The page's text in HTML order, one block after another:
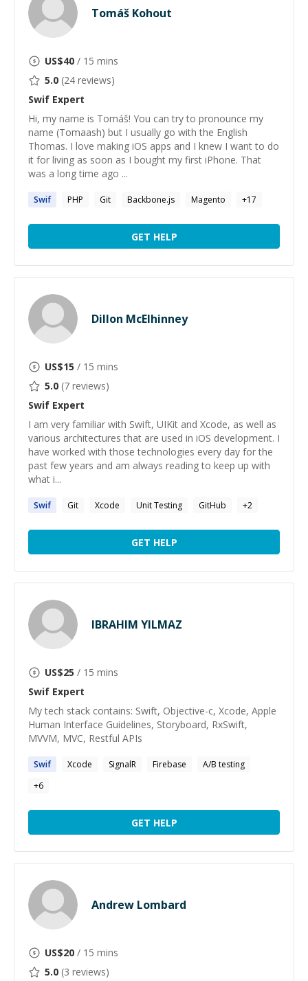
Tomáš Kohout
US$40 / 15 mins
5.0 (24 reviews)
Swif Expert
Hi, my name is Tomáš! You can try to pronounce my
name (Tomaash) but I usually go with the English
Thomas. I love making iOS apps and I knew I want to do
it for living as soon as I bought my first iPhone. That
was a long time ago ...
Swif PHP Git Backbone.js Magento +17
GET HELP
Dillon McElhinney
US$15 / 15 mins
5.0 (7 reviews)
Swif Expert
I am very familiar with Swift, UIKit and Xcode, as well as
various architectures that are used in iOS development. I
have worked with those technologies every day for the
past few years and am always reading to keep up with
what i...
Swif Git Xcode Unit Testing GitHub +2
GET HELP
IBRAHIM YILMAZ
US$25 / 15 mins
Swif Expert
My tech stack contains: Swift, Objective-c, Xcode, Apple
Human Interface Guidelines, Storyboard, RxSwift,
MVVM, MVC, Restful APIs
Swif Xcode SignalR Firebase
A/B testing
+6
GET HELP
Andrew Lombard
US$20 / 15 mins
5.0 (3 reviews)